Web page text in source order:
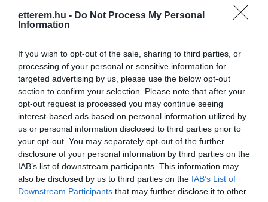
etterem.hu - Do Not Process My Personal
Information
If you wish to opt-out of the sale, sharing to third parties, or
processing of your personal or sensitive information for
targeted advertising by us, please use the below opt-out
section to confirm your selection. Please note that after your
opt-out request is processed you may continue seeing
interest-based ads based on personal information utilized by
us or personal information disclosed to third parties prior to
your opt-out. You may separately opt-out of the further
disclosure of your personal information by third parties on the
IAB’s list of downstream participants. This information may
also be disclosed by us to third parties on the IAB’s List of
Downstream Participants that may further disclose it to other
Istanbul Kebab 5.0
$$
Gyorsétterem Büfé
Egyenmeg
Büfé Étterem